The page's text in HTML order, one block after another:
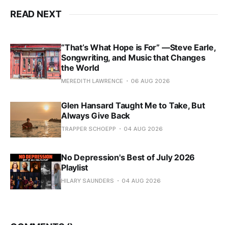
READ NEXT
“That’s What Hope is For” —Steve Earle,
Songwriting, and Music that Changes
the World
MEREDITH LAWRENCE 06 AUG 2026
Glen Hansard Taught Me to Take, But
Always Give Back
TRAPPER SCHOEPP 04 AUG 2026
No Depression's Best of July 2026
Playlist
HILARY SAUNDERS 04 AUG 2026